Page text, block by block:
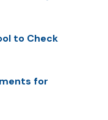
to Check
for